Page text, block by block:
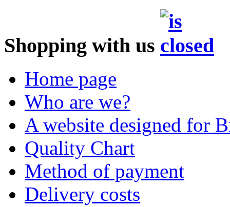
Shopping with us
Home page
Who are we?
A website designed for
Quality Chart
Method of payment
Delivery costs